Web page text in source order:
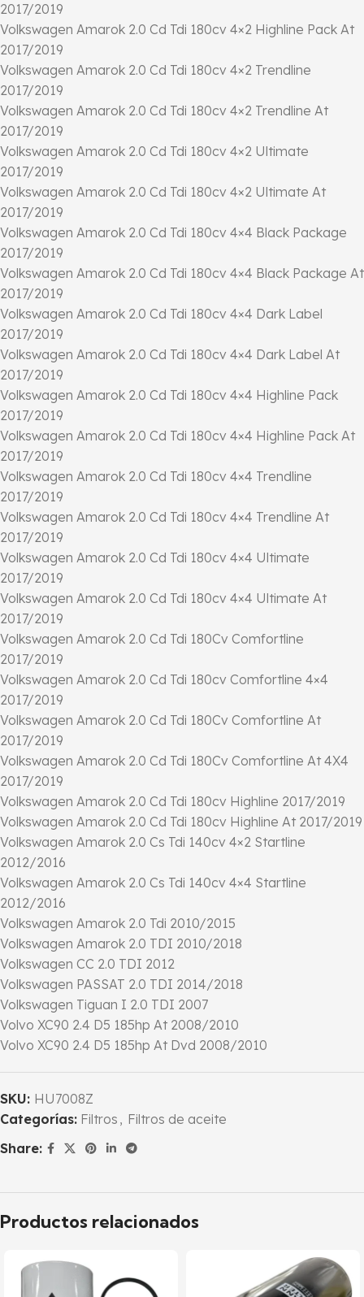
2017/2019
Volkswagen Amarok 2.0 Cd Tdi 180cv 4×2 Highline Pack At
2017/2019
Volkswagen Amarok 2.0 Cd Tdi 180cv 4×2 Trendline
2017/2019
Volkswagen Amarok 2.0 Cd Tdi 180cv 4×2 Trendline At
2017/2019
Volkswagen Amarok 2.0 Cd Tdi 180cv 4×2 Ultimate
2017/2019
Volkswagen Amarok 2.0 Cd Tdi 180cv 4×2 Ultimate At
2017/2019
Volkswagen Amarok 2.0 Cd Tdi 180cv 4×4 Black Package
2017/2019
Volkswagen Amarok 2.0 Cd Tdi 180cv 4×4 Black Package At
2017/2019
Volkswagen Amarok 2.0 Cd Tdi 180cv 4×4 Dark Label
2017/2019
Volkswagen Amarok 2.0 Cd Tdi 180cv 4×4 Dark Label At
2017/2019
Volkswagen Amarok 2.0 Cd Tdi 180cv 4×4 Highline Pack
2017/2019
Volkswagen Amarok 2.0 Cd Tdi 180cv 4×4 Highline Pack At
2017/2019
Volkswagen Amarok 2.0 Cd Tdi 180cv 4×4 Trendline
2017/2019
Volkswagen Amarok 2.0 Cd Tdi 180cv 4×4 Trendline At
2017/2019
Volkswagen Amarok 2.0 Cd Tdi 180cv 4×4 Ultimate
2017/2019
Volkswagen Amarok 2.0 Cd Tdi 180cv 4×4 Ultimate At
2017/2019
Volkswagen Amarok 2.0 Cd Tdi 180Cv Comfortline
2017/2019
Volkswagen Amarok 2.0 Cd Tdi 180cv Comfortline 4×4
2017/2019
Volkswagen Amarok 2.0 Cd Tdi 180Cv Comfortline At
2017/2019
Volkswagen Amarok 2.0 Cd Tdi 180Cv Comfortline At 4X4
2017/2019
Volkswagen Amarok 2.0 Cd Tdi 180cv Highline 2017/2019
Volkswagen Amarok 2.0 Cd Tdi 180cv Highline At 2017/2019
Volkswagen Amarok 2.0 Cs Tdi 140cv 4×2 Startline
2012/2016
Volkswagen Amarok 2.0 Cs Tdi 140cv 4×4 Startline
2012/2016
Volkswagen Amarok 2.0 Tdi 2010/2015
Volkswagen Amarok 2.0 TDI 2010/2018
Volkswagen CC 2.0 TDI 2012
Volkswagen PASSAT 2.0 TDI 2014/2018
Volkswagen Tiguan I 2.0 TDI 2007
Volvo XC90 2.4 D5 185hp At 2008/2010
Volvo XC90 2.4 D5 185hp At Dvd 2008/2010
SKU: HU7008Z
Categorías: Filtros , Filtros de aceite
Share:
Productos relacionados